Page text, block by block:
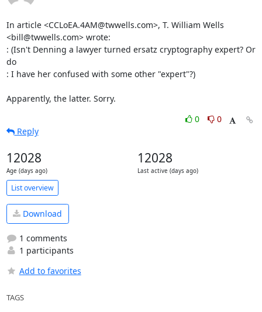
In article <CCLoEA.4AM@twwells.com>, T. William Wells
<bill@twwells.com> wrote:
: (Isn't Denning a lawyer turned ersatz cryptography expert? Or
do
: I have her confused with some other "expert"?)
Apparently, the latter. Sorry.
0
0
Reply
12028
Age (days ago)
12028
Last active (days ago)
List overview
Download
1 comments
1 participants
Add to favorites
TAGS